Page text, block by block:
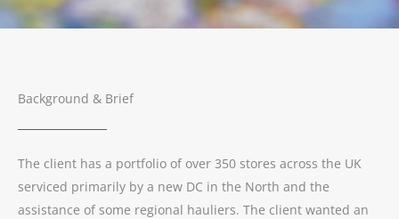
Background & Brief
The client has a portfolio of over 350 stores across the UK
serviced primarily by a new DC in the North and the
assistance of some regional hauliers. The client wanted an